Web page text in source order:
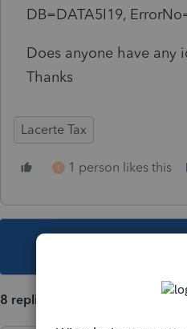
DB=DATA5I19,
Does anyone have any
Thanks
Lacerte Tax
E 1 person likes this
8 replies